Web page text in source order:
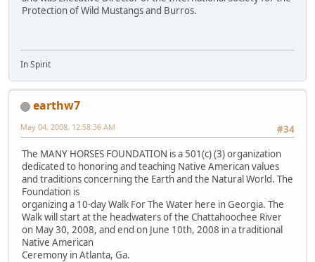
Protection of Wild Mustangs and Burros.
In Spirit
earthw7
#34
May 04, 2008, 12:58:36 AM
The MANY HORSES FOUNDATION is a 501(c) (3) organization
dedicated to honoring and teaching Native American values
and traditions concerning the Earth and the Natural World. The
Foundation is
organizing a 10-day Walk For The Water here in Georgia. The
Walk will start at the headwaters of the Chattahoochee River
on May 30, 2008, and end on June 10th, 2008 in a traditional
Native American
Ceremony in Atlanta, Ga.